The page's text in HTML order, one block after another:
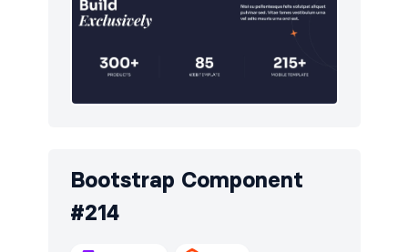
Bootstrap Component
#214